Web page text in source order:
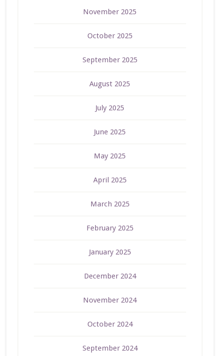
November 2025
October 2025
September 2025
August 2025
July 2025
June 2025
May 2025
April 2025
March 2025
February 2025
January 2025
December 2024
November 2024
October 2024
September 2024